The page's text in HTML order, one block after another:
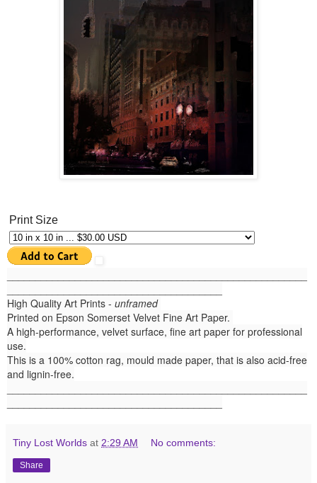
Print Size
High Quality Art Prints - unframed
Printed on Epson Somerset Velvet Fine Art Paper.
A high-performance, velvet surface, fine art paper for professional
use.
This is a 100% cotton rag, mould made paper, that is also acid-free
and lignin-free.
Tiny Lost Worlds at 2:29 AM No comments:
Share